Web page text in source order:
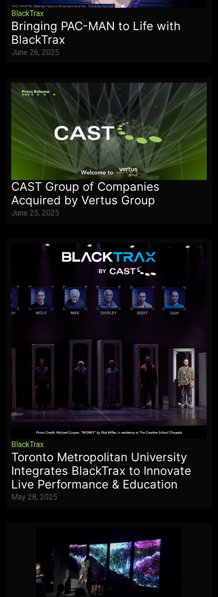
BlackTrax
Bringing PAC-MAN to Life with
BlackTrax
June 26, 2025
CAST Group of Companies
Acquired by Vertus Group
June 25, 2025
BlackTrax
Toronto Metropolitan University
Integrates BlackTrax to Innovate
Live Performance & Education
May 28, 2025